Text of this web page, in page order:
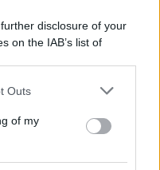
disclosure of your
on the IAB’s list of
by us to third parties
Outs
of my